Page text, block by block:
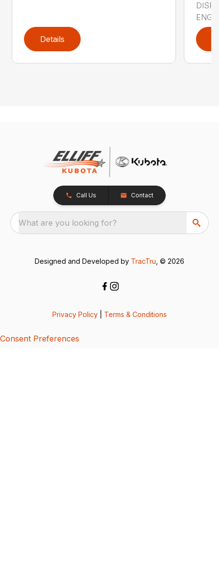
Details
Call Us Contact
What are you looking for?
Designed and Developed by TracTru , © 2026
Privacy Policy Terms & Conditions
Consent Preferences